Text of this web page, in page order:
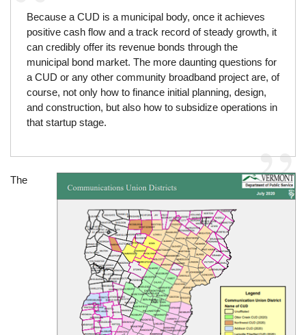
Because a CUD is a municipal body, once it achieves
positive cash flow and a track record of steady growth, it
can credibly offer its revenue bonds through the
municipal bond market. The more daunting questions for
a CUD or any other community broadband project are, of
course, not only how to finance initial planning, design,
and construction, but also how to subsidize operations in
that startup stage.
The